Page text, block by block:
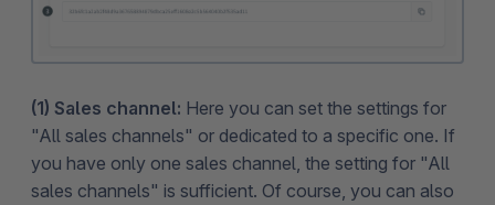
(1) Sales channel: Here you can set the settings for
"All sales channels" or dedicated to a specific one. If
you have only one sales channel, the setting for "All
sales channels" is sufficient. Of course, you can also